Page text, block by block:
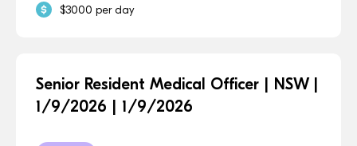
$3000 per day
Senior Resident Medical Officer | NSW |
1/9/2026 | 1/9/2026